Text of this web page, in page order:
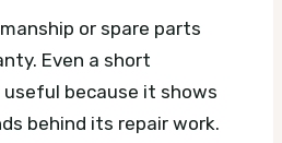
or spare parts
Even a short
because it shows
behind its repair work.